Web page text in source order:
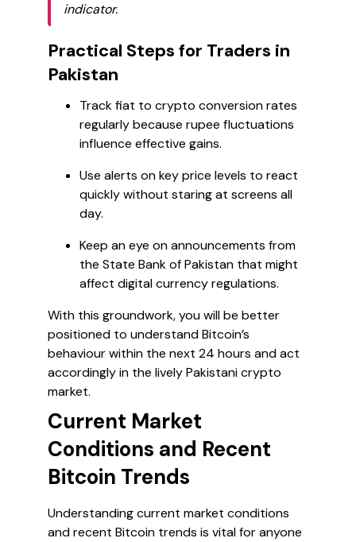
indicator.
Practical Steps for Traders in
Pakistan
Track fiat to crypto conversion rates
regularly because rupee fluctuations
influence effective gains.
Use alerts on key price levels to react
quickly without staring at screens all
day.
Keep an eye on announcements from
the State Bank of Pakistan that might
affect digital currency regulations.
With this groundwork, you will be better
positioned to understand Bitcoin’s
behaviour within the next 24 hours and act
accordingly in the lively Pakistani crypto
market.
Current Market
Conditions and Recent
Bitcoin Trends
Understanding current market conditions
and recent Bitcoin trends is vital for anyone